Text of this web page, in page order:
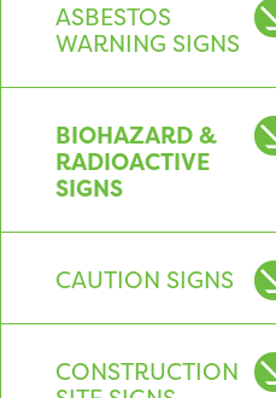
ASBESTOS
WARNING SIGNS
BIOHAZARD &
RADIOACTIVE
SIGNS
CAUTION SIGNS
CONSTRUCTION